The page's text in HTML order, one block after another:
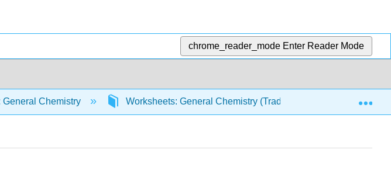
chrome_reader_mode Enter Reader Mode
General Chemistry Worksheets: General Chemistry (Traditional)